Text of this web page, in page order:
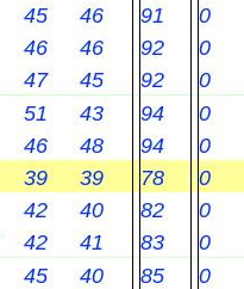
45 46 91
0
46 46 92
0
47 45 92
0
51 43 94
0
46 48 94
0
39 39 78
0
42 40 82
0
42 41 83
0
45 40 85
0